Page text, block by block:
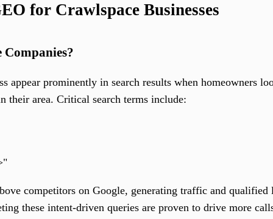
for Crawlspace Businesses
appear prominently in search results when homeowners
their area. Critical search terms include:
competitors on Google, generating traffic and
these intent-driven queries are proven to drive more